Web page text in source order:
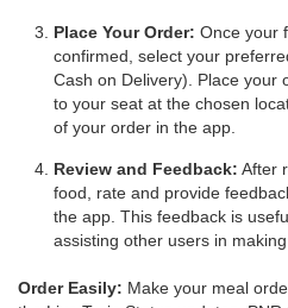
Place Your Order: Once your
confirmed, select your
Cash on Delivery). Place your
to your seat at the chosen
of your order in the app.
Review and Feedback: After
food, rate and provide
the app. This feedback is
assisting other users in
Order Easily: Make your meal